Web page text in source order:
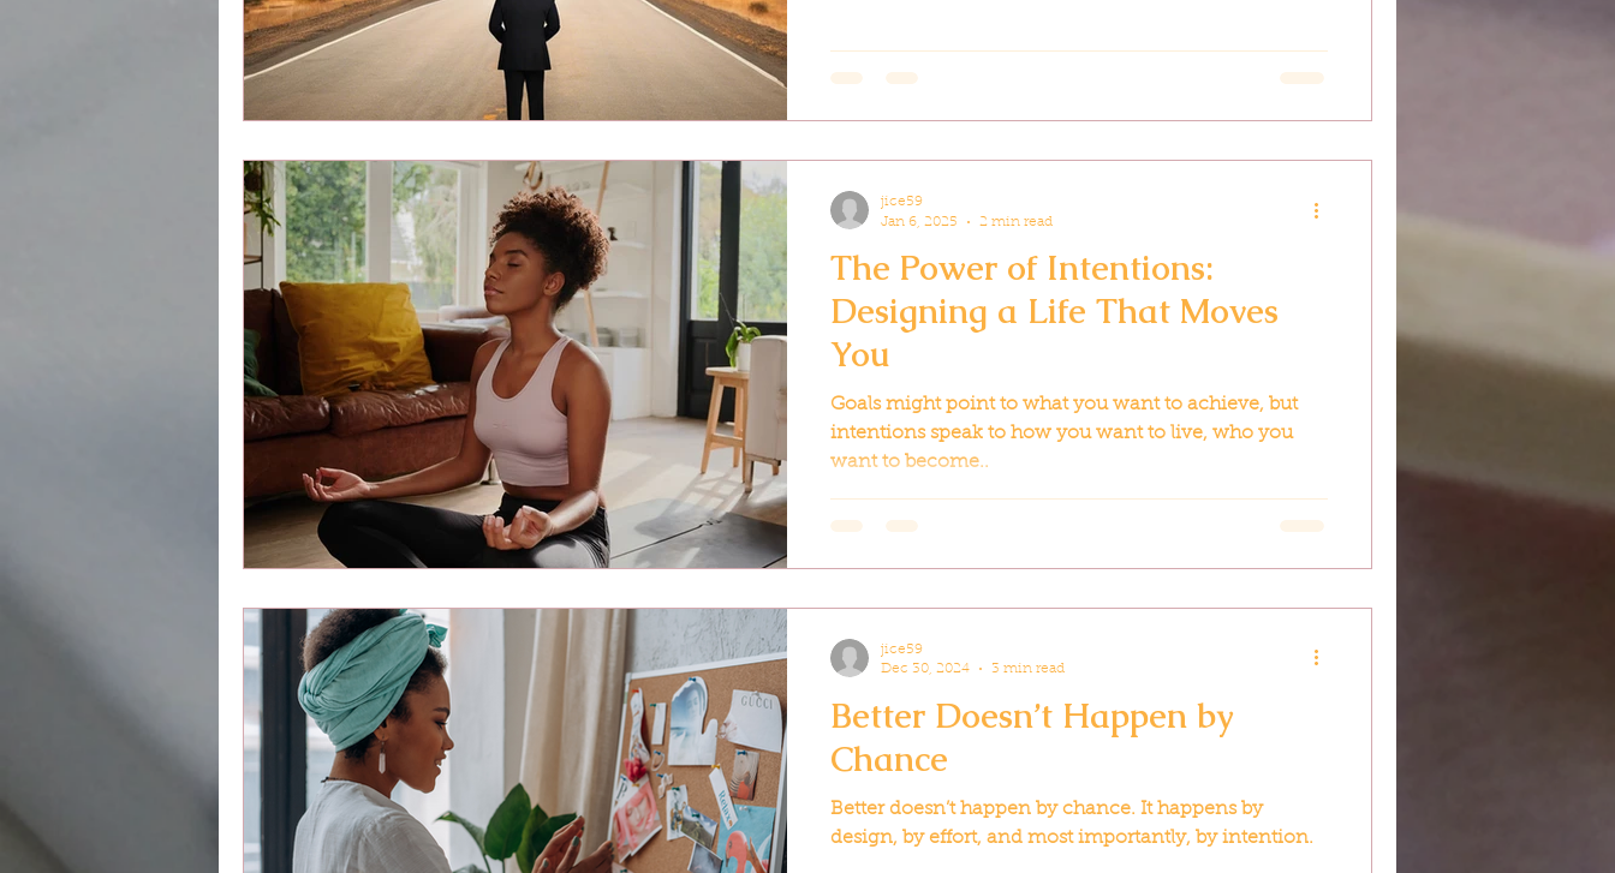
The Power of Intentions:
Designing a Life That Moves
You
Goals might point to what you want to achieve, but
intentions speak to how you want to live, who you
want to become..
jice59
Jan 6, 2025
2 min read
Better Doesn’t Happen by
Chance
Better doesn’t happen by chance. It happens by
design, by effort, and most importantly, by intention.
jice59
Dec 30, 2024
3 min read